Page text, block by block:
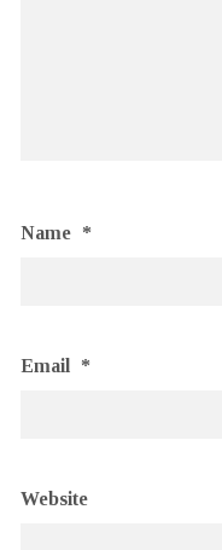
Name *
Email *
Website